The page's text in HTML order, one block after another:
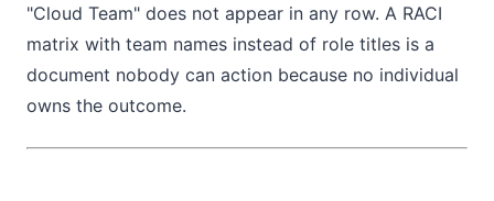
"Cloud Team" does not appear in any row. A RACI
matrix with team names instead of role titles is a
document nobody can action because no individual
owns the outcome.